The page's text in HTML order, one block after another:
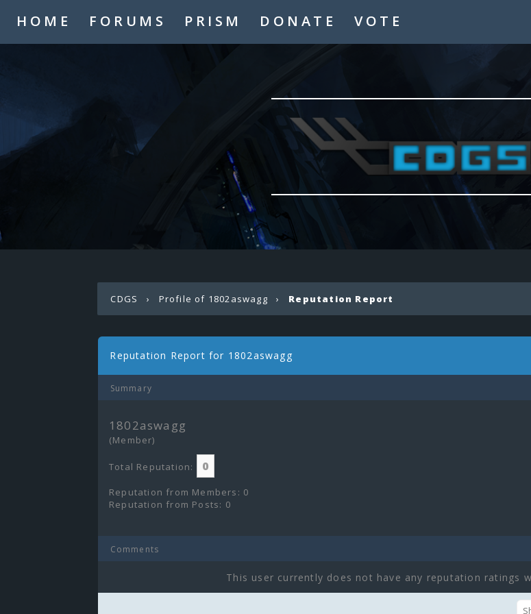
HOME FORUMS PRISM DONATE VOTE
CDGS › Profile of 1802aswagg › Reputation Report
Reputation Report for 1802aswagg
Summary
1802aswagg
(Member)
Total Reputation: 0
Reputation from Members: 0
Reputation from Posts: 0
Comments
This user currently does not have any reputation ratings